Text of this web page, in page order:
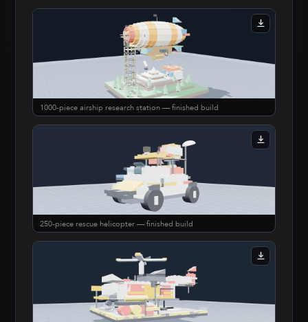
1000-piece airship research station — finished build
250-piece rescue helicopter — finished build